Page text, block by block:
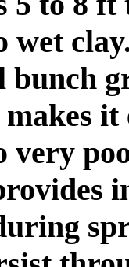
bunch
very